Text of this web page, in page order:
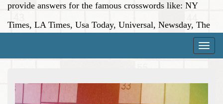
provide answers for the famous crosswords like: NY
Times, LA Times, Usa Today, Universal, Newsday, The
Toggle